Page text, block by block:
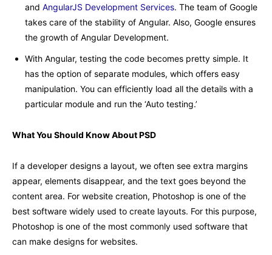
and AngularJS Development Services. The team of Google
takes care of the stability of Angular. Also, Google ensures
the growth of Angular Development.
With Angular, testing the code becomes pretty simple. It
has the option of separate modules, which offers easy
manipulation. You can efficiently load all the details with a
particular module and run the ‘Auto testing.’
What You Should Know About PSD
If a developer designs a layout, we often see extra margins
appear, elements disappear, and the text goes beyond the
content area. For website creation, Photoshop is one of the
best software widely used to create layouts. For this purpose,
Photoshop is one of the most commonly used software that
can make designs for websites.